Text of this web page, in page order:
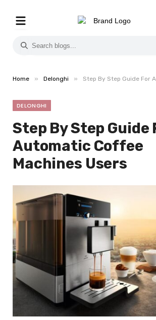
Home » Delonghi » Step By Step Guide For
DELONGHI
Step By Step Guide
Automatic Coffee
Machines Users